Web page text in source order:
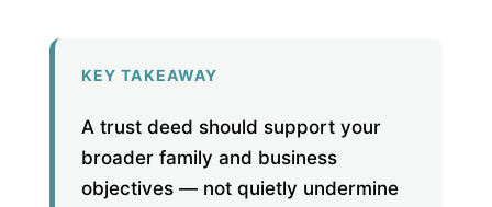
KEY TAKEAWAY
A trust deed should support your
broader family and business
objectives — not quietly undermine